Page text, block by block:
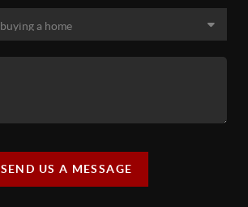
SEND US A MESSAGE